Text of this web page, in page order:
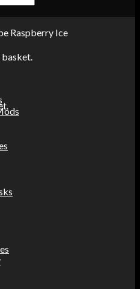
Raspberry Ice